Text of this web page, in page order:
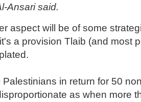
Ansari said.
aspect will be of some
a provision Tlaib (and most
Palestinians in return for 50
as when more